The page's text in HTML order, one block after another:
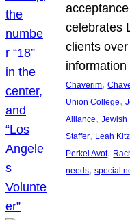
celebrates
clients
Chaverim,
Union College,
Alliance, Jewish
Staffer, Leah Kitz
Perkei Avot,
needs, special